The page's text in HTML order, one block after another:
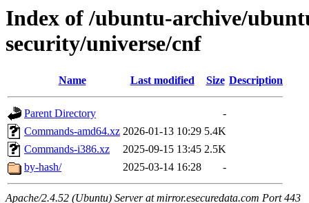
Index of /ubuntu-archive/
security/universe/cnf
Name Last modified Size Description
Parent Directory
-
Commands-amd64.xz 2026-01-13 10:29 5.4K
Commands-i386.xz
2025-09-15 13:45 2.5K
by-hash/
2025-03-14 16:28 -
Apache/2.4.52 (Ubuntu) Server at mirror.esecuredata.com Port 443